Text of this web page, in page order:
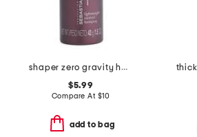
shaper zero gravity hairspray
$5.99
Compare At $10
add to bag